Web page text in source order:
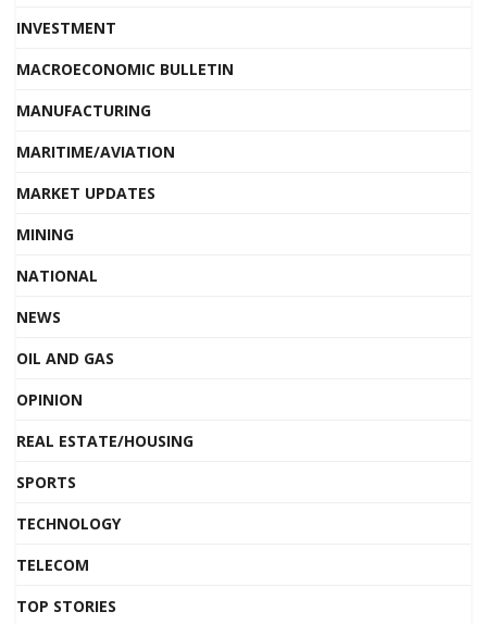
INVESTMENT
MACROECONOMIC BULLETIN
MANUFACTURING
MARITIME/AVIATION
MARKET UPDATES
MINING
NATIONAL
NEWS
OIL AND GAS
OPINION
REAL ESTATE/HOUSING
SPORTS
TECHNOLOGY
TELECOM
TOP STORIES